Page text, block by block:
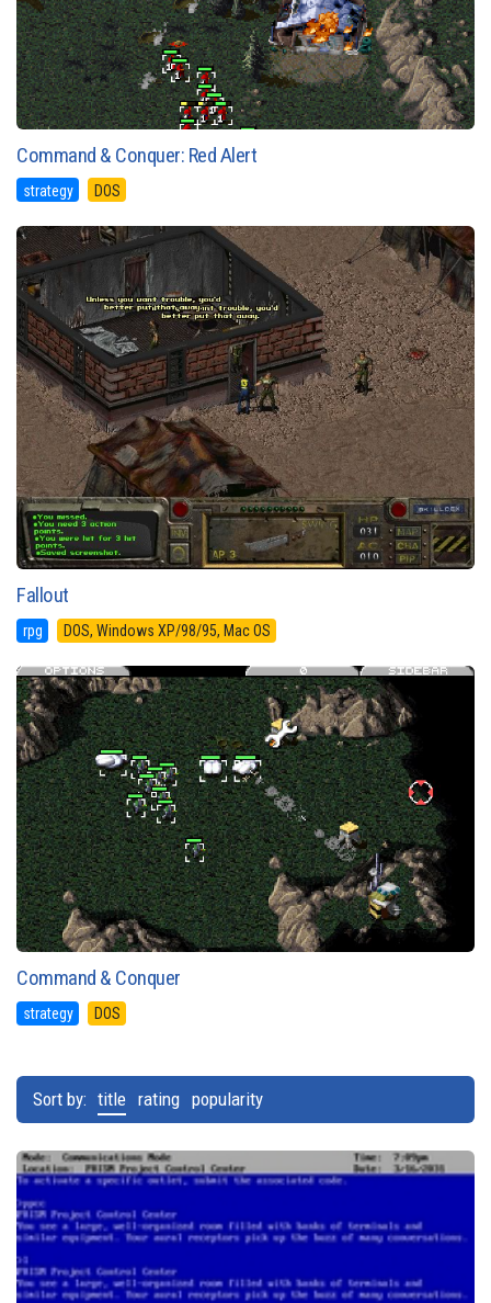
Command & Conquer: Red Alert
strategy DOS
Fallout
rpg DOS, Windows XP/98/95, Mac OS
Command & Conquer
strategy DOS
Sort by: title rating popularity